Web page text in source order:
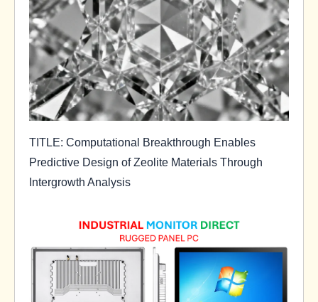
TITLE: Computational Breakthrough Enables
Predictive Design of Zeolite Materials Through
Intergrowth Analysis